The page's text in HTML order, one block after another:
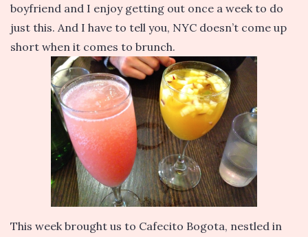
boyfriend and I enjoy getting out once a week to do
just this. And I have to tell you, NYC doesn’t come up
short when it comes to brunch.
This week brought us to Cafecito Bogota, nestled in